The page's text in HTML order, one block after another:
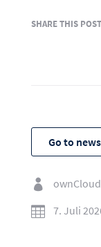
SHARE THIS
Go to

ownCloud

7. Juli